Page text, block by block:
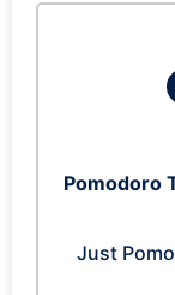
Pomodoro
Just